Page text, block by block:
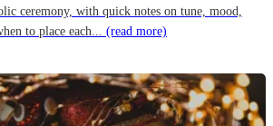
ceremony, with quick notes on tune, mood,
to place each... (read more)